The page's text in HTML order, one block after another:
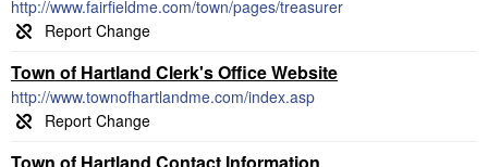
http://www.fairfieldme.com/town/pages/treasurer
Town of Hartland Clerk's Office Website
http://www.townofhartlandme.com/index.asp